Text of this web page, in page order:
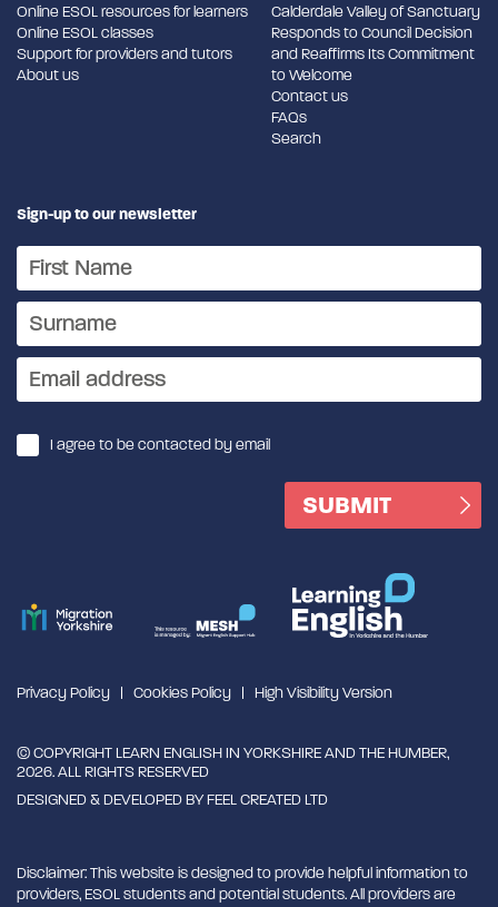
Online ESOL resources for learners
Online ESOL classes
Support for providers and tutors
About us
Calderdale Valley of Sanctuary
Responds to Council Decision
and Reaffirms Its Commitment
to Welcome
Contact us
FAQs
Search
Sign-up to our newsletter
I agree to be contacted by email
Privacy Policy Cookies Policy High Visibility Version
© COPYRIGHT LEARN ENGLISH IN YORKSHIRE AND THE HUMBER,
2026. ALL RIGHTS RESERVED
DESIGNED & DEVELOPED BYFEEL CREATED LTD
Disclaimer: This website is designed to provide helpful information to
providers, ESOL students and potential students. All providers are